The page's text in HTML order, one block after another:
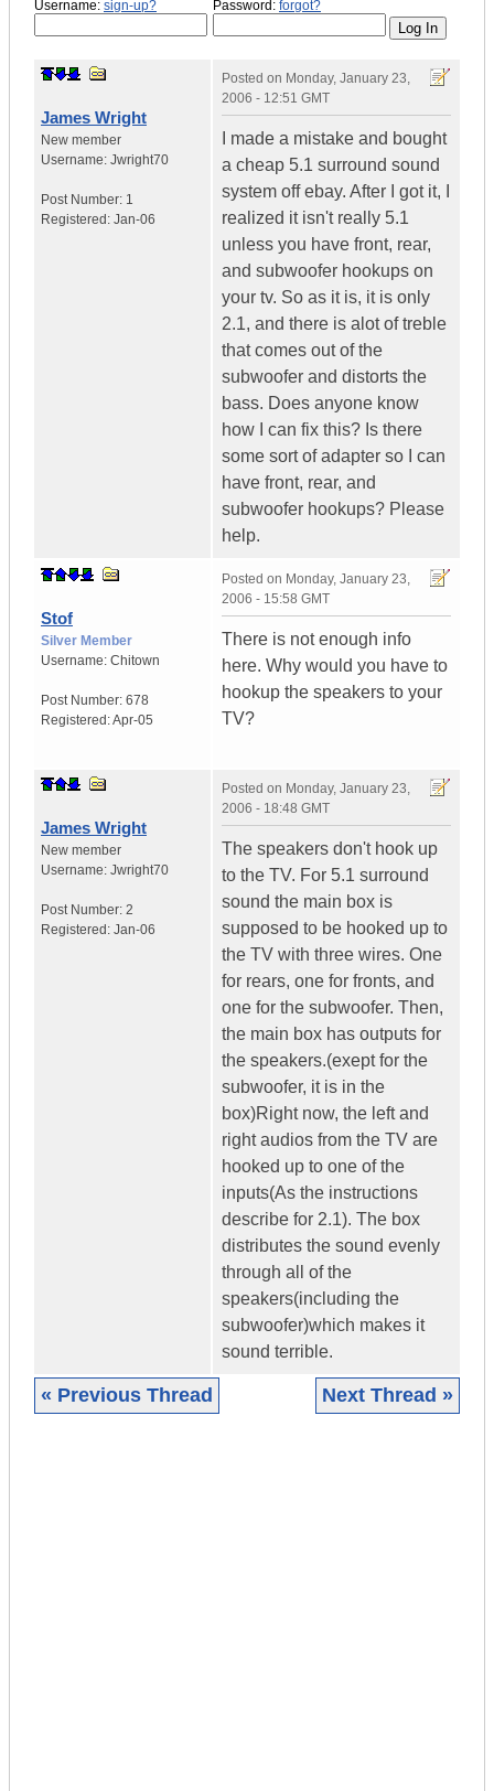
Username: sign-up? Password: forgot?
James Wright
New member
Username: Jwright70
Post Number: 1
Registered: Jan-06
Posted on Monday, January 23,
2006 - 12:51 GMT
I made a mistake and bought
a cheap 5.1 surround sound
system off ebay. After I got it, I
realized it isn't really 5.1
unless you have front, rear,
and subwoofer hookups on
your tv. So as it is, it is only
2.1, and there is alot of treble
that comes out of the
subwoofer and distorts the
bass. Does anyone know
how I can fix this? Is there
some sort of adapter so I can
have front, rear, and
subwoofer hookups? Please
help.
Stof
Silver Member
Username: Chitown
Post Number: 678
Registered:Apr-05
Posted on Monday, January 23,
2006 - 15:58 GMT
There is not enough info
here. Why would you have to
hookup the speakers to your
TV?
James Wright
New member
Username: Jwright70
Post Number: 2
Registered: Jan-06
Posted on Monday, January 23,
2006 - 18:48 GMT
The speakers don't hook up
to the TV. For 5.1 surround
sound the main box is
supposed to be hooked up to
the TV with three wires. One
for rears, one for fronts, and
one for the subwoofer. Then,
the main box has outputs for
the speakers.(exept for the
subwoofer, it is in the
box)Right now, the left and
right audios from the TV are
hooked up to one of the
inputs(As the instructions
describe for 2.1). The box
distributes the sound evenly
through all of the
speakers(including the
subwoofer)which makes it
sound terrible.
« Previous Thread Next Thread »